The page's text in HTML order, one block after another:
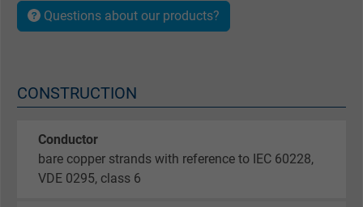
Questions about our products?
CONSTRUCTION
Conductor
bare copper strands with reference to IEC 60228,
VDE 0295, class 6